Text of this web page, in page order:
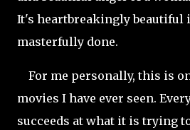
It's heartbreakingly beautiful
masterfully done.
For me personally, this is
movies I have ever seen.
succeeds at what it is trying